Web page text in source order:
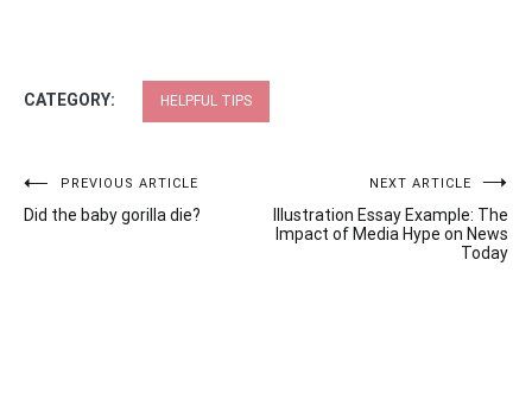
CATEGORY: HELPFUL TIPS
Post
navigation
PREVIOUS ARTICLE
Did the baby gorilla die?
NEXT ARTICLE
Illustration Essay Example: The
Impact of Media Hype on News
Today